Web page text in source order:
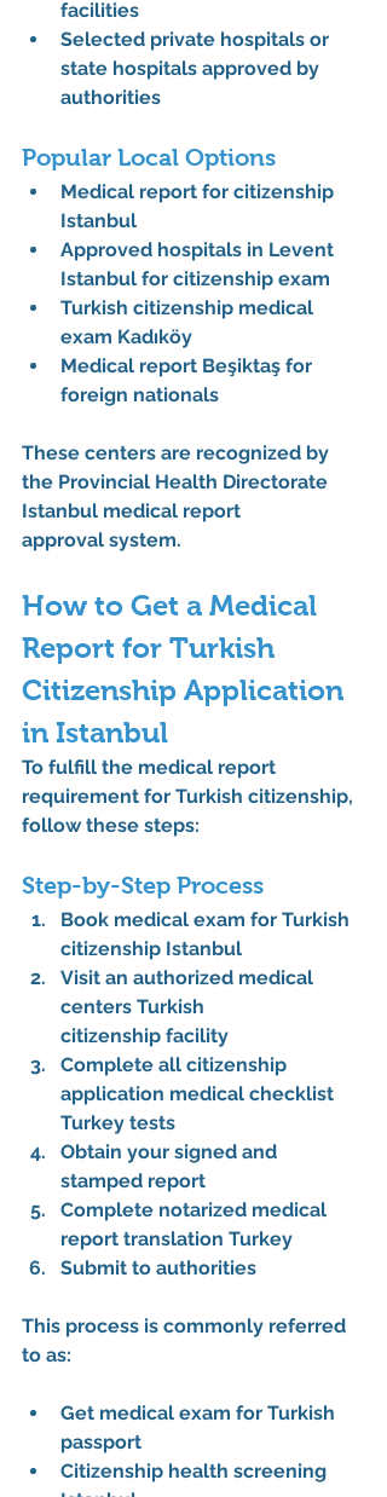
facilities
Selected private hospitals or
state hospitals approved by
authorities
Popular Local Options
Medical report for citizenship
Istanbul
Approved hospitals in Levent
Istanbul for citizenship exam
Turkish citizenship medical
exam Kadıköy
Medical report Beşiktaş for
foreign nationals
These centers are recognized by
the Provincial Health Directorate
Istanbul medical report
approval system.
How to Get a Medical
Report for Turkish
Citizenship Application
in Istanbul
To fulfill the medical report
requirement for Turkish citizenship,
follow these steps:
Step-by-Step Process
Book medical exam for Turkish
citizenship Istanbul
Visit an authorized medical
centers Turkish
citizenship facility
Complete all citizenship
application medical checklist
Turkey tests
Obtain your signed and
stamped report
Complete notarized medical
report translation Turkey
Submit to authorities
This process is commonly referred
to as:
Get medical exam for Turkish
passport
Citizenship health screening